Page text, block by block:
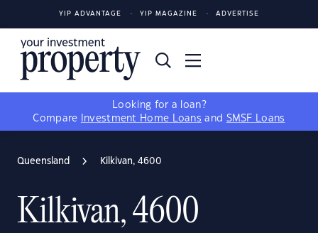
YIP ADVANTAGE YIP MAGAZINE ADVERTISE
Looking for a loan?
Compare
Investment Home Loans and SMSF Loans
Queensland Kilkivan, 4600
Kilkivan, 4600